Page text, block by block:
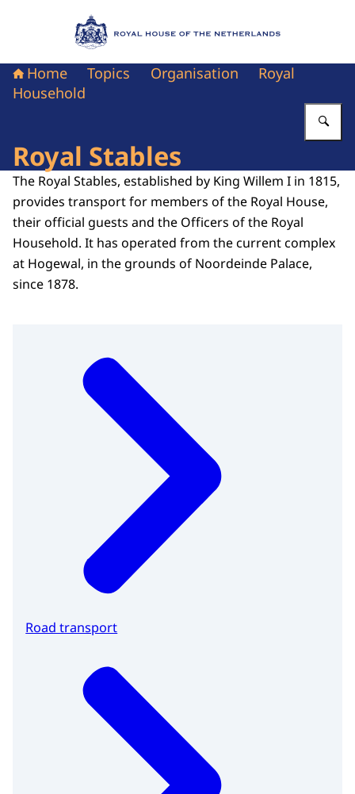
To the homepage of Royal House of the
Home Topics Organisation
Royal
Household
Royal Stables
The Royal Stables, established by King Willem I in 1815,
provides transport for members of the Royal House,
their official guests and the Officers of the Royal
Household. It has operated from the current complex
at Hogewal, in the grounds of Noordeinde Palace,
since 1878.
Road transport